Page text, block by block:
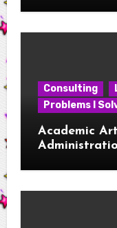
Consulting
Problems I
Academic